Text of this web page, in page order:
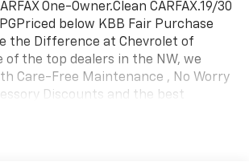
One-Owner.Clean CARFAX.19/30
below KBB Fair Purchase
the Difference at Chevrolet of
of the top dealers in the NW, we
Care-Free Maintenance , No Worry
Discounts and the best
Color}Experience the Difference